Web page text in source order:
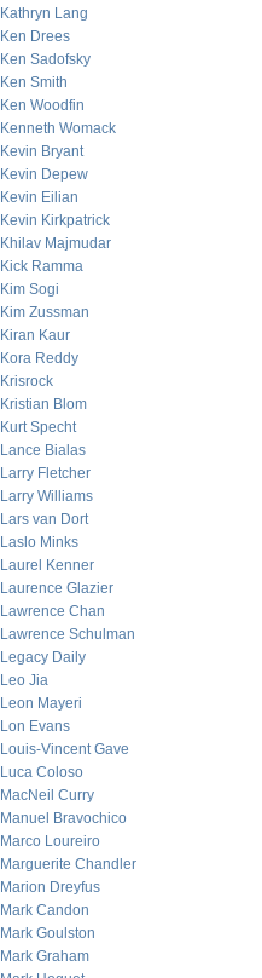
Kathryn Lang
Ken Drees
Ken Sadofsky
Ken Smith
Ken Woodfin
Kenneth Womack
Kevin Bryant
Kevin Depew
Kevin Eilian
Kevin Kirkpatrick
Khilav Majmudar
Kick Ramma
Kim Sogi
Kim Zussman
Kiran Kaur
Kora Reddy
Krisrock
Kristian Blom
Kurt Specht
Lance Bialas
Larry Fletcher
Larry Williams
Lars van Dort
Laslo Minks
Laurel Kenner
Laurence Glazier
Lawrence Chan
Lawrence Schulman
Legacy Daily
Leo Jia
Leon Mayeri
Lon Evans
Louis-Vincent Gave
Luca Coloso
MacNeil Curry
Manuel Bravochico
Marco Loureiro
Marguerite Chandler
Marion Dreyfus
Mark Candon
Mark Goulston
Mark Graham